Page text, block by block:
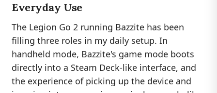
Everyday Use
The Legion Go 2 running Bazzite has been
filling three roles in my daily setup. In
handheld mode, Bazzite's game mode boots
directly into a Steam Deck-like interface, and
the experience of picking up the device and